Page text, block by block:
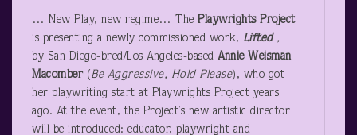
… New Play, new regime… The Playwrights Project
is presenting a newly commissioned work, Lifted ,
by San Diego-bred/Los Angeles-based Annie Weisman
Macomber (Be Aggressive, Hold Please), who got
her playwriting start at Playwrights Project years
ago. At the event, the Project’s new artistic director
will be introduced: educator, playwright and